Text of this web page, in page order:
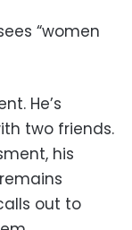
“women
He’s
two friends.
his
out to